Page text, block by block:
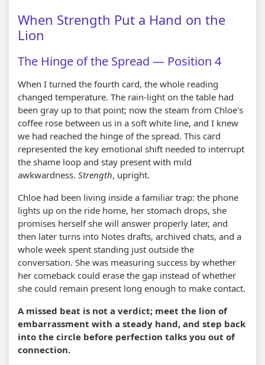
When Strength Put a Hand on the
Lion
The Hinge of the Spread — Position 4
When I turned the fourth card, the whole reading
changed temperature. The rain-light on the table had
been gray up to that point; now the steam from Chloe's
coffee rose between us in a soft white line, and I knew
we had reached the hinge of the spread. This card
represented the key emotional shift needed to interrupt
the shame loop and stay present with mild
awkwardness. Strength, upright.
Chloe had been living inside a familiar trap: the phone
lights up on the ride home, her stomach drops, she
promises herself she will answer properly later, and
then later turns into Notes drafts, archived chats, and a
whole week spent standing just outside the
conversation. She was measuring success by whether
her comeback could erase the gap instead of whether
she could remain present long enough to make contact.
A missed beat is not a verdict; meet the lion of
embarrassment with a steady hand, and step back
into the circle before perfection talks you out of
connection.